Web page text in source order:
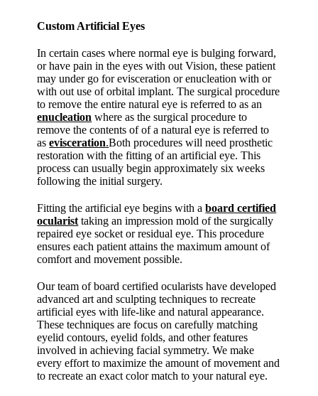
Custom Artificial Eyes
In certain cases where normal eye is bulging forward,
or have pain in the eyes with out Vision, these patient
may under go for evisceration or enucleation with or
with out use of orbital implant. The surgical procedure
to remove the entire natural eye is referred to as an
enucleation where as the surgical procedure to
remove the contents of of a natural eye is referred to
asevisceration.Both procedures will need prosthetic
restoration with the fitting of an artificial eye. This
process can usually begin approximately six weeks
following the initial surgery.
Fitting the artificial eye begins with aboard certified
ocularist taking an impression mold of the surgically
repaired eye socket or residual eye. This procedure
ensures each patient attains the maximum amount of
comfort and movement possible.
Our team of board certified ocularists have developed
advanced art and sculpting techniques to recreate
artificial eyes with life-like and natural appearance.
These techniques are focus on carefully matching
eyelid contours, eyelid folds, and other features
involved in achieving facial symmetry. We make
every effort to maximize the amount of movement and
to recreate an exact color match to your natural eye.